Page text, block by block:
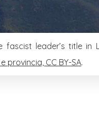
leader’s title in
provincia, CC BY-SA.